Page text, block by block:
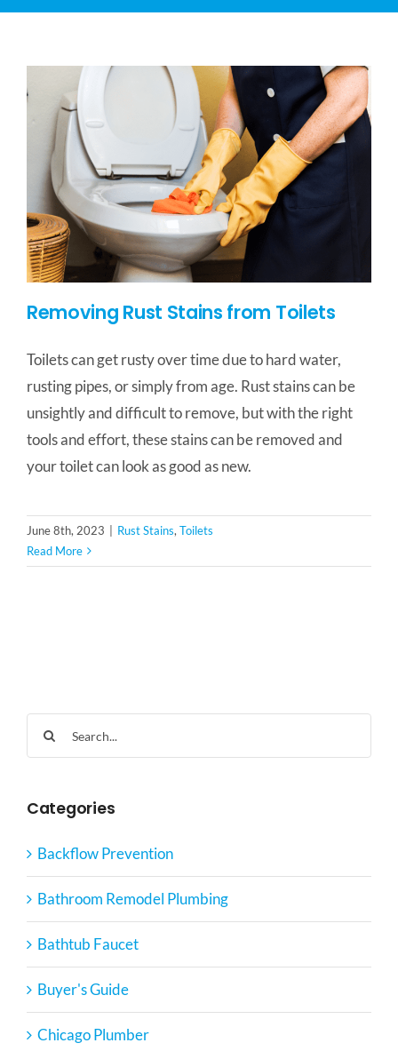
SERVICE AREAS
Removing Rust Stains from Toilets
Toilets can get rusty over time due to hard water,
rusting pipes, or simply from age. Rust stains can be
unsightly and difficult to remove, but with the right
tools and effort, these stains can be removed and
your toilet can look as good as new.
June 8th, 2023 Rust Stains,Toilets
Read More
Search
for:
Categories
Backflow Prevention
Bathroom Remodel Plumbing
Bathtub Faucet
Buyer's Guide
Chicago Plumber